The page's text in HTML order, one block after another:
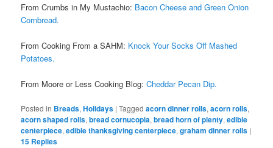
From Crumbs in My Mustachio: Bacon Cheese and Green Onion
Cornbread.
From Cooking From a SAHM: Knock Your Socks Off Mashed
Potatoes.
From Moore or Less Cooking Blog:Cheddar Pecan Dip.
Posted in Breads,Holidays |Tagged acorn dinner rolls,acorn rolls,
acorn shaped rolls,bread cornucopia,bread horn of plenty,edible
centerpiece,edible thanksgiving centerpiece,graham dinner rolls |
15 Replies